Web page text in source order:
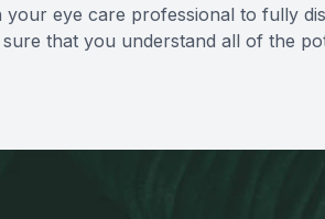
your eye care professional to fully
that you understand all of the